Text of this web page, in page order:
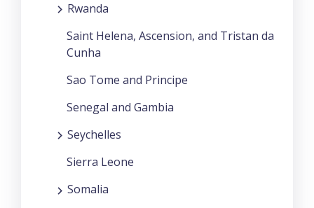
Rwanda
Saint Helena, Ascension, and Tristan da
Cunha
Sao Tome and Principe
Senegal and Gambia
Seychelles
Sierra Leone
Somalia